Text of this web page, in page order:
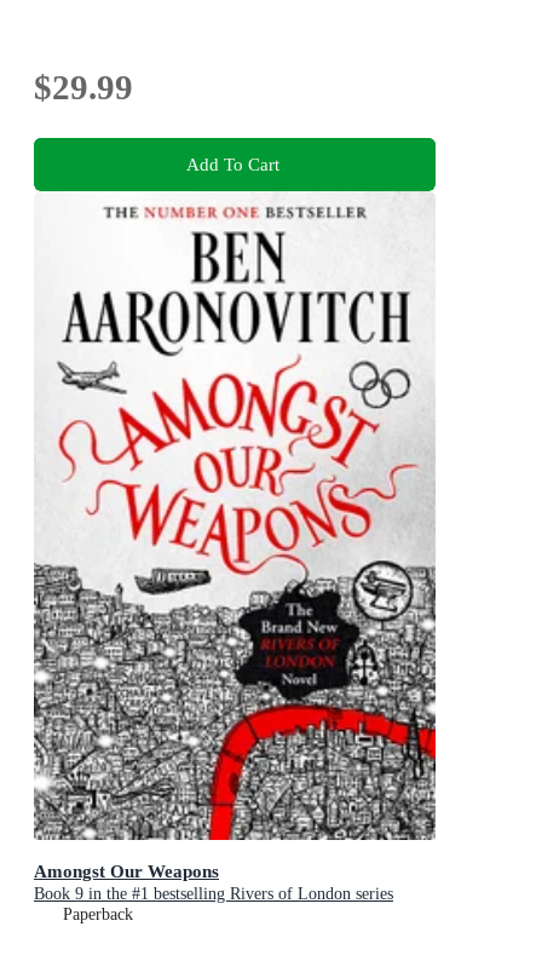
$29.99
Add To Cart
Amongst Our Weapons
Book 9 in the #1 bestselling Rivers of London series
Paperback